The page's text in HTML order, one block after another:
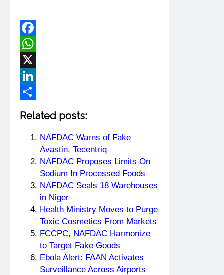
Facebook
WhatsApp
X
LinkedIn
Related posts:
NAFDAC Warns of Fake
Avastin, Tecentriq
NAFDAC Proposes Limits On
Sodium In Processed Foods
NAFDAC Seals 18 Warehouses
in Niger
Health Ministry Moves to Purge
Toxic Cosmetics From Markets
FCCPC, NAFDAC Harmonize
to Target Fake Goods
Ebola Alert: FAAN Activates
Surveillance Across Airports